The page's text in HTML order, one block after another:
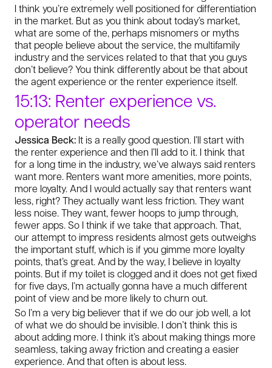
I think you’re extremely well positioned for differentiation
in the market. But as you think about today’s market,
what are some of the, perhaps misnomers or myths
that people believe about the service, the multifamily
industry and the services related to that that you guys
don’t believe? You think differently about be that about
the agent experience or the renter experience itself.
15:13: Renter experience vs.
operator needs
Jessica Beck: It is a really good question. I’ll start with
the renter experience and then I’ll add to it. I think that
for a long time in the industry, we’ve always said renters
want more. Renters want more amenities, more points,
more loyalty. And I would actually say that renters want
less, right? They actually want less friction. They want
less noise. They want, fewer hoops to jump through,
fewer apps. So I think if we take that approach. That,
our attempt to impress residents almost gets outweighs
the important stuff, which is if you gimme more loyalty
points, that’s great. And by the way, I believe in loyalty
points. But if my toilet is clogged and it does not get fixed
for five days, I’m actually gonna have a much different
point of view and be more likely to churn out.
So I’m a very big believer that if we do our job well, a lot
of what we do should be invisible. I don’t think this is
about adding more. I think it’s about making things more
seamless, taking away friction and creating a easier
experience. And that often is about less.